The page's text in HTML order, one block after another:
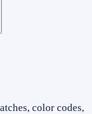
color codes,